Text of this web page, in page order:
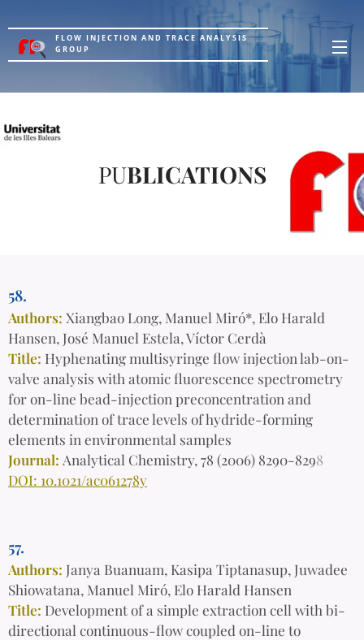
FLOW INJECTION AND TRACE ANALYSIS
GROUP
PUBLICATIONS
58.
Authors: Xiangbao Long, Manuel Miró*, Elo Harald
Hansen, José Manuel Estela, Víctor Cerdà
Title: Hyphenating multisyringe flow injection lab-on-
valve analysis with atomic fluorescence spectrometry
for on-line bead-injection preconcentration and
determination of trace levels of hydride-forming
elements in environmental samples
Journal: Analytical Chemistry, 78 (2006) 8290-8298
DOI: 10.1021/ac061278y
57.
Authors: Janya Buanuam, Kasipa Tiptanasup, Juwadee
Shiowatana, Manuel Miró, Elo Harald Hansen
Title: Development of a simple extraction cell with bi-
directional continuous-flow coupled on-line to